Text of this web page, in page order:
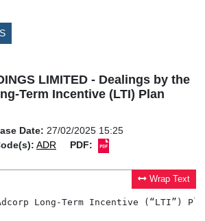
LIMITED - Dealings by the
Term Incentive (LTI) Plan
Date: 27/02/2025 15:25
ADR PDF:
Wrap Text
Long-Term Incentive (“LTI”)